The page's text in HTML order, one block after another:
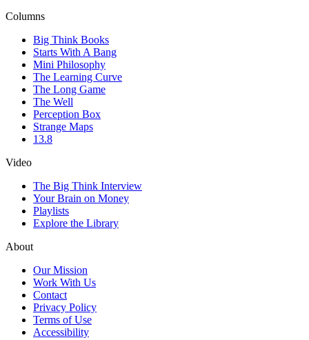
Columns
Big Think Books
Starts With A Bang
Mini Philosophy
The Learning Curve
The Long Game
The Well
Perception Box
Strange Maps
13.8
Video
The Big Think Interview
Your Brain on Money
Playlists
Explore the Library
About
Our Mission
Work With Us
Contact
Privacy Policy
Terms of Use
Accessibility